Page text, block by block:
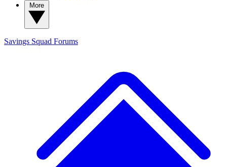
Savings Squad Forums